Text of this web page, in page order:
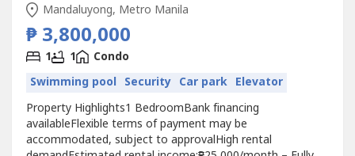
Mandaluyong, Metro Manila
₱ 3,800,000
1 1
Condo
Swimming pool Security Car park Elevator
Property Highlights1 BedroomBank financing
availableFlexible terms of payment may be
accommodated, subject to approvalHigh rental